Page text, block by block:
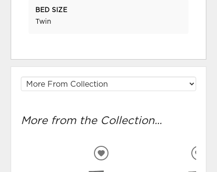
BED SIZE
Twin
More from the Collection...
ADD